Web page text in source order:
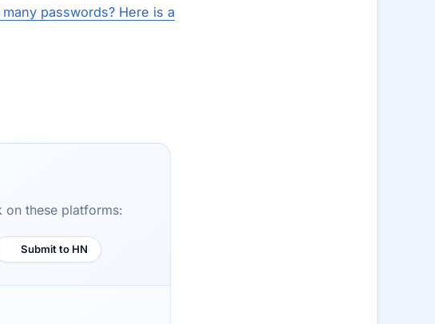
passwords? Here is a
on these platforms:
Submit to HN